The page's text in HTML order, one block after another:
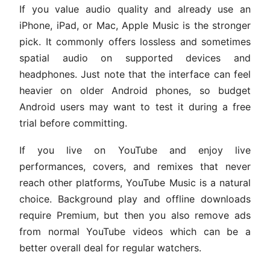
If you value audio quality and already use an
iPhone, iPad, or Mac, Apple Music is the stronger
pick. It commonly offers lossless and sometimes
spatial audio on supported devices and
headphones. Just note that the interface can feel
heavier on older Android phones, so budget
Android users may want to test it during a free
trial before committing.
If you live on YouTube and enjoy live
performances, covers, and remixes that never
reach other platforms, YouTube Music is a natural
choice. Background play and offline downloads
require Premium, but then you also remove ads
from normal YouTube videos which can be a
better overall deal for regular watchers.